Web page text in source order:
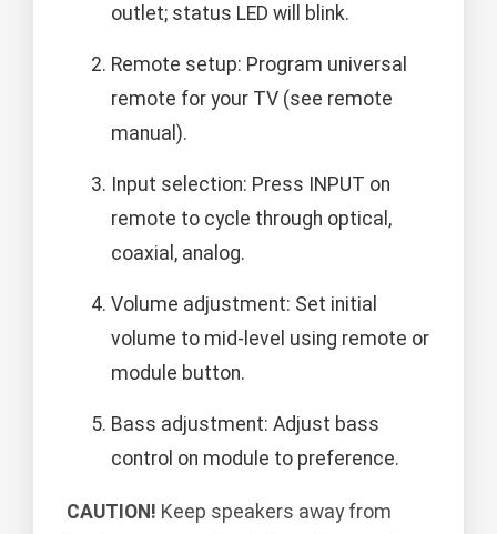
outlet; status LED will blink.
Remote setup: Program universal
remote for your TV (see remote
manual).
Input selection: Press INPUT on
remote to cycle through optical,
coaxial, analog.
Volume adjustment: Set initial
volume to mid-level using remote or
module button.
Bass adjustment: Adjust bass
control on module to preference.
CAUTION! Keep speakers away from